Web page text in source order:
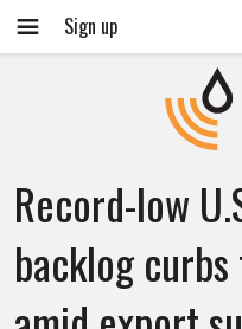
Sign up
Record-low
backlog